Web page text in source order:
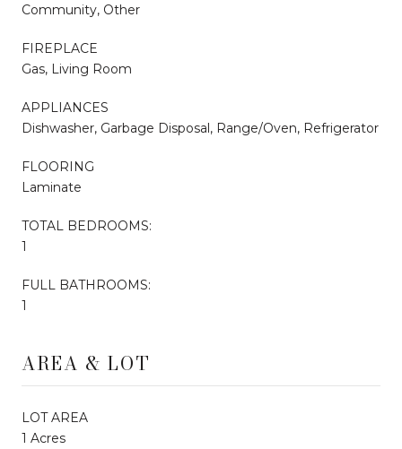
Community, Other
FIREPLACE
Gas, Living Room
APPLIANCES
Dishwasher, Garbage Disposal, Range/Oven, Refrigerator
FLOORING
Laminate
TOTAL BEDROOMS:
1
FULL BATHROOMS:
1
AREA & LOT
LOT AREA
1 Acres